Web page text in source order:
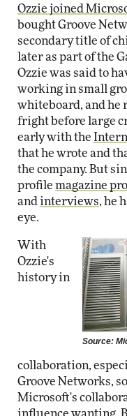
Ozzie joined
bought Groove
secondary title of
later as part of the
Ozzie was said to
working in small
whiteboard, and he
fright before large
early with the
that he wrote and
the company. But
profile magazine
and interviews, he
eye.
Source:
With
Ozzie's
history in
collaboration,
Groove Networks,
Microsoft's
influence wanting.